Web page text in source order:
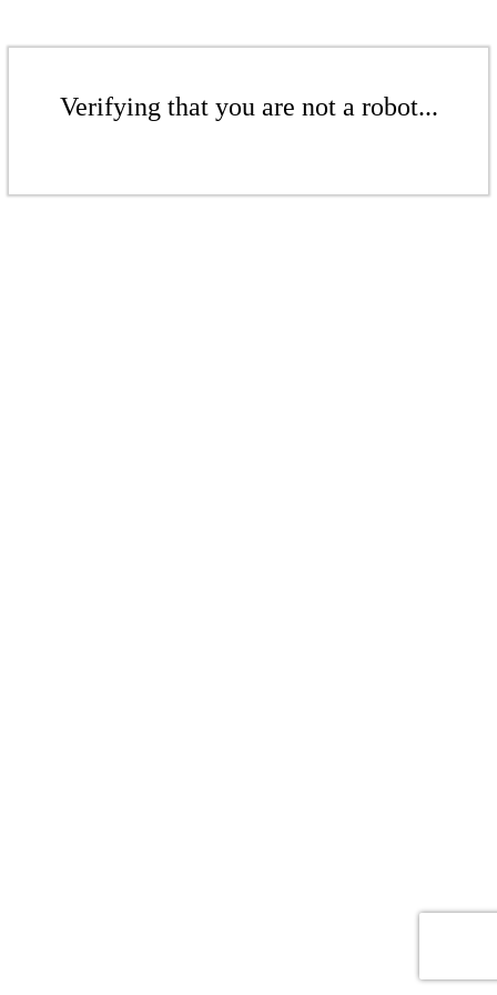
Verifying that you are not a robot...